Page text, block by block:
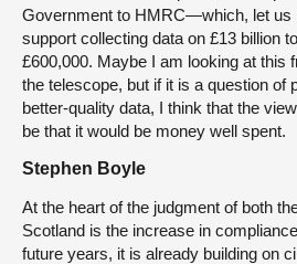
Government to HMRC—which, let us
support collecting data on £13 billion
£600,000. Maybe I am looking at this
the telescope, but if it is a question of
better-quality data, I think that the
be that it would be money well spent.
Stephen Boyle
At the heart of the judgment of both
Scotland is the increase in
future years, it is already building on